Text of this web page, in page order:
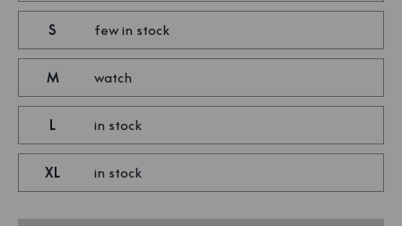
S few in stock
M watch
L in stock
XL in stock